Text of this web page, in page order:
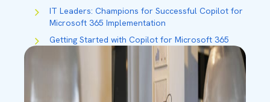
IT Leaders: Champions for Successful Copilot for
Microsoft 365 Implementation
Getting Started with Copilot for Microsoft 365